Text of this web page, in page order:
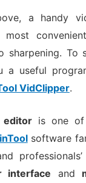
a handy
sharpening. To
a useful
VidClipper.
editoris one of
software
interface and